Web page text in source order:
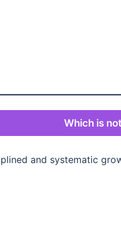
Which is
and systematic